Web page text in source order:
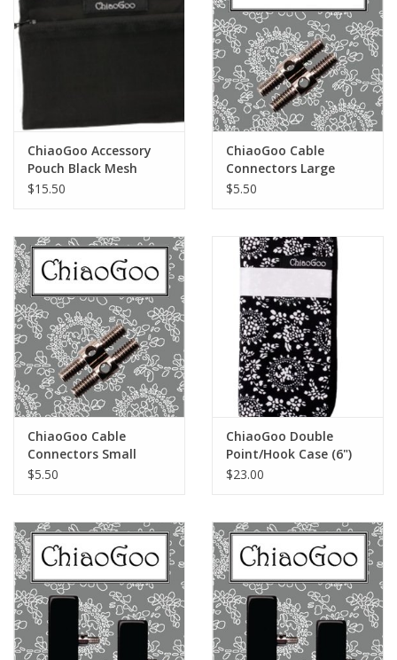
ChiaoGoo Accessory
Pouch Black Mesh
$15.50
ChiaoGoo Cable
Connectors Large
$5.50
ChiaoGoo Cable
Connectors Small
$5.50
ChiaoGoo Double
Point/Hook Case (6")
$23.00